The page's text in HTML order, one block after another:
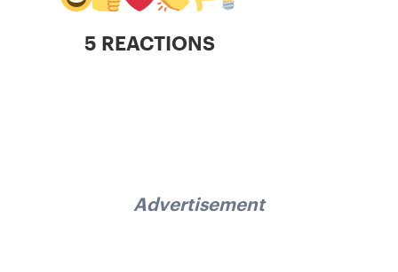
5 REACTIONS
Advertisement